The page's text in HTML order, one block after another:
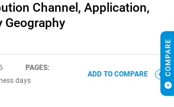
Channel, Application,
Geography
PAGES:
days
ADD TO COMPARE